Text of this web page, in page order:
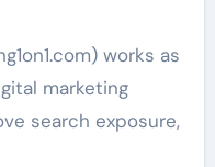
marketing
search exposure,